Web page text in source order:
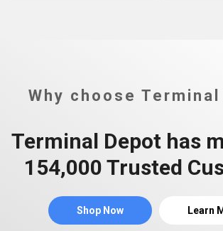
Why choose Terminal
Terminal Depot has
154,000 Trusted
Shop Now Learn